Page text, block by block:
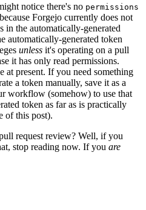
notice there's no permissions
Forgejo currently does not
in the automatically-generated
automatically-generated token
unless it's operating on a pull
it has only read permissions.
at present. If you need something
a token manually, save it as a
workflow (somehow) to use that
token as far as is practically
of this post).
request review? Well, if you
stop reading now. If you are